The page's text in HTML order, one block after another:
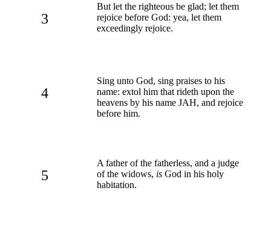
3
But let the righteous be glad; let them
rejoice before God: yea, let them
exceedingly rejoice.
4
Sing unto God, sing praises to his
name: extol him that rideth upon the
heavens by his name JAH, and rejoice
before him.
5
A father of the fatherless, and a judge
of the widows, is God in his holy
habitation.